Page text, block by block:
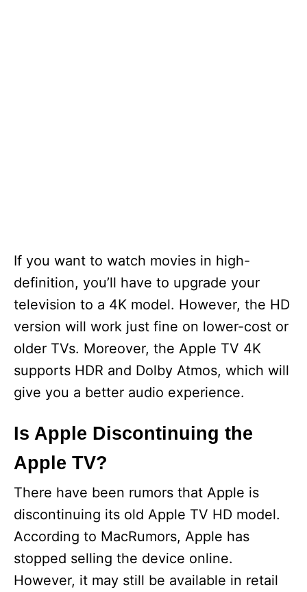
If you want to watch movies in high-
definition, you’ll have to upgrade your
television to a 4K model. However, the HD
version will work just fine on lower-cost or
older TVs. Moreover, the Apple TV 4K
supports HDR and Dolby Atmos, which will
give you a better audio experience.
Is Apple Discontinuing the
Apple TV?
There have been rumors that Apple is
discontinuing its old Apple TV HD model.
According to MacRumors, Apple has
stopped selling the device online.
However, it may still be available in retail